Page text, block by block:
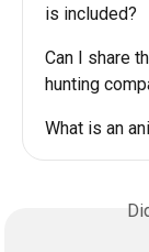
is included?
Can I share
hunting
What is an